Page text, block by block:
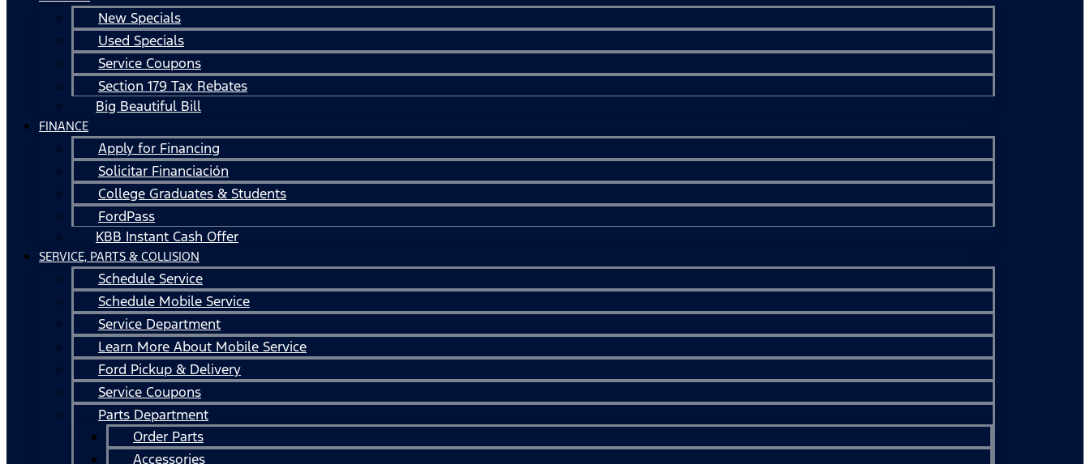
New Specials
Used Specials
Service Coupons
Section 179 Tax Rebates
Big Beautiful Bill
FINANCE
Apply for Financing
Solicitar Financiación
College Graduates & Students
FordPass
KBB Instant Cash Offer
SERVICE, PARTS & COLLISION
Schedule Service
Schedule Mobile Service
Service Department
Learn More About Mobile Service
Ford Pickup & Delivery
Service Coupons
Parts Department
Order Parts
Accessories